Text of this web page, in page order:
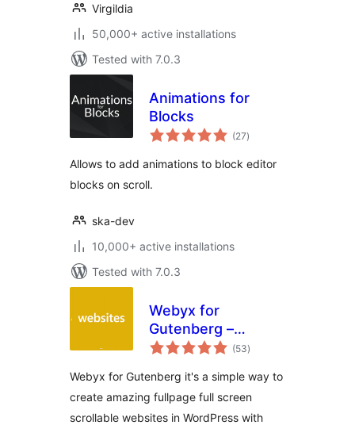
Virgildia
50,000+ active installations
Tested with 7.0.3
Animations for
Blocks
(27total
ratings
)
Allows to add animations to block editor
blocks on scroll.
ska-dev
10,000+ active installations
Tested with 7.0.3
Webyx for
Gutenberg –
Fullpage Fullscreen
(53total
ratings
)
Webyx for Gutenberg it's a simple way to
create amazing fullpage full screen
scrollable websites in WordPress with